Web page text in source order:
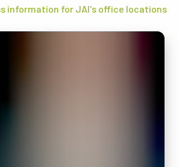
information for JAI's office locations